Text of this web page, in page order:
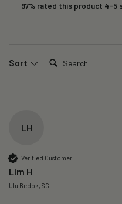
97% rated this product 4-5
Sort Search:
LH
Verified Customer
Lim H
Ulu Bedok, SG